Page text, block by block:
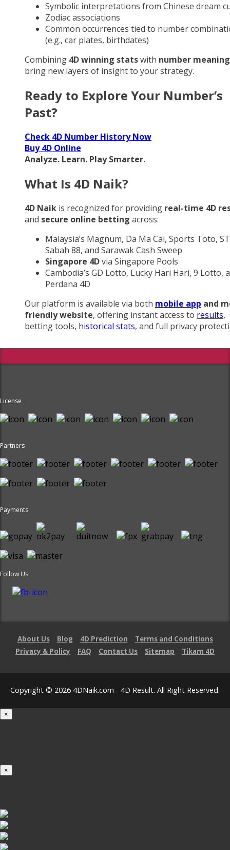
Symbolic interpretations from Chinese dream
Zodiac associations
Common occurrences tied to number
(e.g., car plates, birthdates)
Combining 4D winning statswith number meaning
bring new layers of insight to your strategy.
Ready to Explore Your Number’s
Past?
Check 4D Number History Now
Buy 4D Online
Analyze. Learn. Play Smarter.
What Is 4D Naik?
4D Naik is recognized for providing real-time 4D
and secure online betting across:
Malaysia’s Magnum, Da Ma Cai, Sports Toto,
Sabah 88, and Sarawak Cash Sweep
Singapore 4Dvia Singapore Pools
Cambodia’s GD Lotto, Lucky Hari Hari, 9 Lotto,
Perdana 4D
Our platform is available via both mobile app and
friendly website, offering instant access to results,
betting tools, historical stats, and full privacy
License
Partners
Payments
Follow Us
About Us Blog 4D Prediction
Terms and Conditions
Privacy & Policy
FAQ Contact Us Sitemap Tikam 4D
Copyright © 2026 4DNaik.com - 4D Result. All Right Reserved.
×
×